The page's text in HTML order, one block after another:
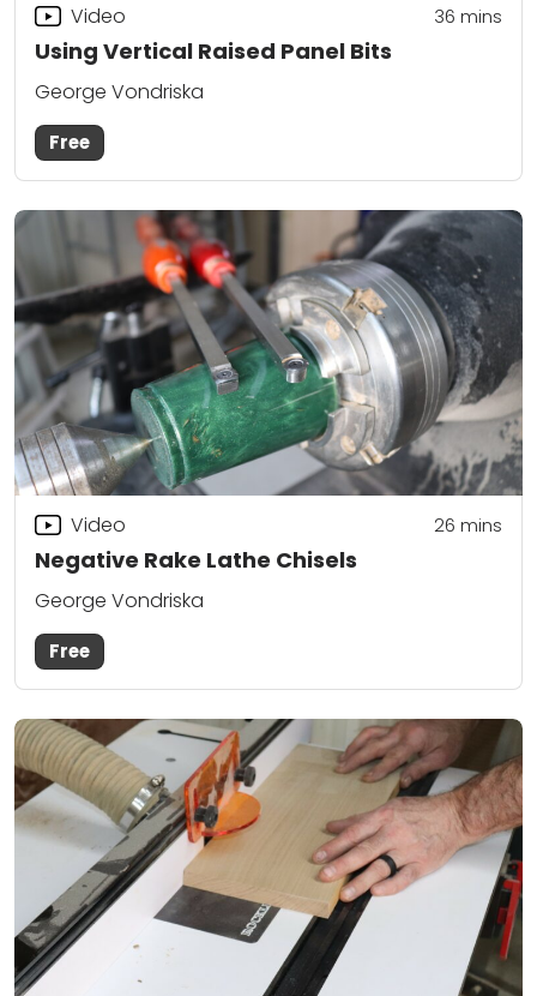
Using Vertical Raised Panel Bits
Video 36 mins
George Vondriska
Free
Negative Rake Lathe Chisels
Video 26 mins
George Vondriska
Free